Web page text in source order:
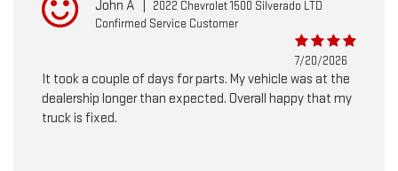
John A
2022 Chevrolet 1500 Silverado LTD
Confirmed Service Customer
7/20/2026
It took a couple of days for parts. My vehicle was at the
dealership longer than expected. Overall happy that my
truck is fixed.